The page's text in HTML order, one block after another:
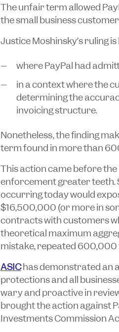
The unfair term allowed
the small business
Justice Moshinsky’s ruling
where PayPal had
in a context where the
determining the
invoicing structure.
Nonetheless, the finding
term found in more than
This action came before
enforcement greater teeth.
occurring today would
$16,500,000 (or more in
contracts with customers
theoretical maximum
mistake, repeated 600,000
ASIChas demonstrated an
protections and all
wary and proactive in
brought the action against
Investments Commission